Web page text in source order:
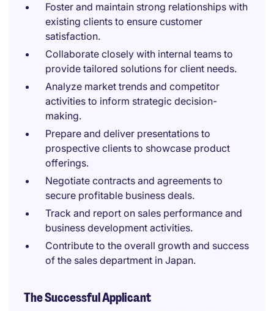
Foster and maintain strong relationships with
existing clients to ensure customer
satisfaction.
Collaborate closely with internal teams to
provide tailored solutions for client needs.
Analyze market trends and competitor
activities to inform strategic decision-
making.
Prepare and deliver presentations to
prospective clients to showcase product
offerings.
Negotiate contracts and agreements to
secure profitable business deals.
Track and report on sales performance and
business development activities.
Contribute to the overall growth and success
of the sales department in Japan.
The Successful Applicant